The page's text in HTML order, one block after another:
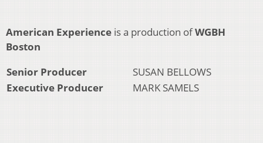
American Experience is a production ofWGBH
Boston
Senior Producer
SUSAN BELLOWS
Executive Producer
MARK SAMELS